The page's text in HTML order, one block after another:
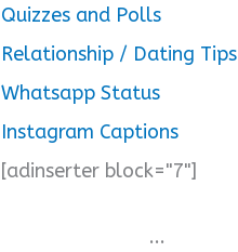
Quizzes and Polls
Relationship / Dating Tips
Whatsapp Status
Instagram Captions
[adinserter block="7"]
...